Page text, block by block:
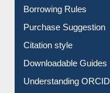
Borrowing Rules
Purchase Suggestion
Citation style
Downloadable Guides
Understanding ORCID